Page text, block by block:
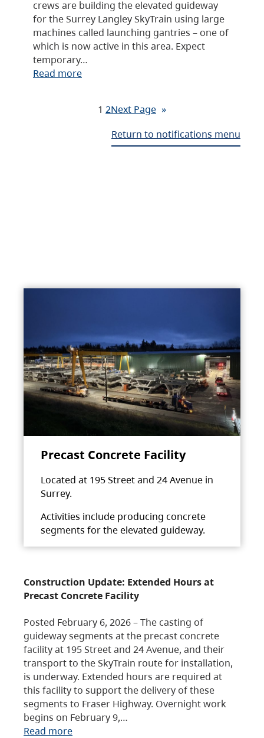
crews are building the elevated guideway
for the Surrey Langley SkyTrain using large
machines called launching gantries – one of
which is now active in this area. Expect
temporary…
Read more
1 2Next Page »
Return to notifications menu
Precast Concrete Facility
Located at 195 Street and 24 Avenue in
Surrey.
Activities include producing concrete
segments for the elevated guideway.
Construction Update: Extended Hours at
Precast Concrete Facility
Posted February 6, 2026 – The casting of
guideway segments at the precast concrete
facility at 195 Street and 24 Avenue, and their
transport to the SkyTrain route for installation,
is underway. Extended hours are required at
this facility to support the delivery of these
segments to Fraser Highway. Overnight work
begins on February 9,…
Read more